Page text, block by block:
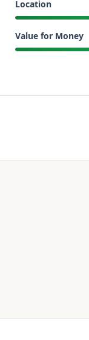
Location
Value for Money